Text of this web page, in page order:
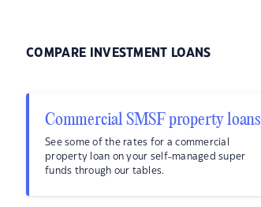
COMPARE INVESTMENT LOANS
Commercial SMSF property loans
See some of the rates for a commercial
property loan on your self-managed super
funds through our tables.